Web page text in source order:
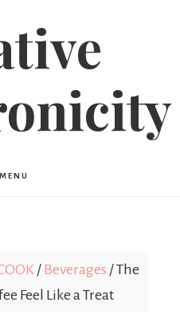
MENU
/ Beverages /The
Feel Like a Treat